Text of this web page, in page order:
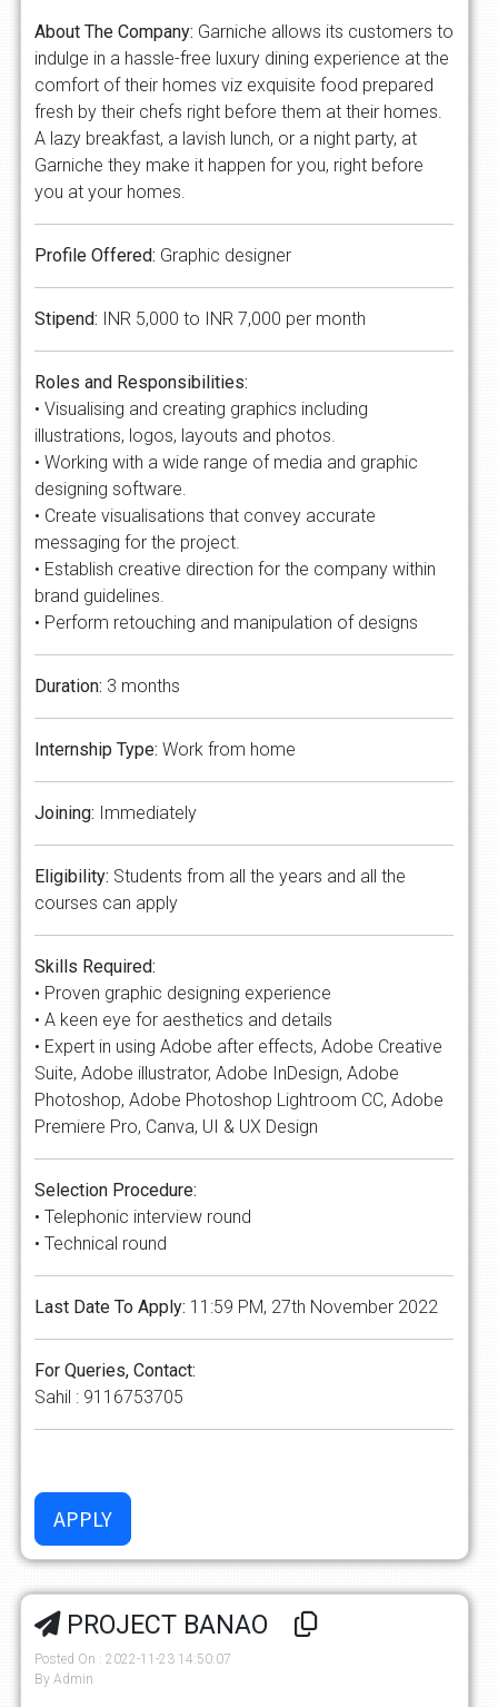
About The Company: Garniche allows its customers to
indulge in a hassle-free luxury dining experience at the
comfort of their homes viz exquisite food prepared
fresh by their chefs right before them at their homes.
A lazy breakfast, a lavish lunch, or a night party, at
Garniche they make it happen for you, right before
you at your homes.
Profile Offered: Graphic designer
Stipend: INR 5,000 to INR 7,000 per month
Roles and Responsibilities:
• Visualising and creating graphics including
illustrations, logos, layouts and photos.
• Working with a wide range of media and graphic
designing software.
• Create visualisations that convey accurate
messaging for the project.
• Establish creative direction for the company within
brand guidelines.
• Perform retouching and manipulation of designs
Duration: 3 months
Internship Type: Work from home
Joining: Immediately
Eligibility: Students from all the years and all the
courses can apply
Skills Required:
• Proven graphic designing experience
• A keen eye for aesthetics and details
• Expert in using Adobe after effects, Adobe Creative
Suite, Adobe illustrator, Adobe InDesign, Adobe
Photoshop, Adobe Photoshop Lightroom CC, Adobe
Premiere Pro, Canva, UI & UX Design
Selection Procedure:
• Telephonic interview round
• Technical round
Last Date To Apply: 11:59 PM, 27th November 2022
For Queries, Contact:
Sahil : 9116753705
PROJECT BANAO
Posted On : 2022-11-23 14:50:07
By Admin